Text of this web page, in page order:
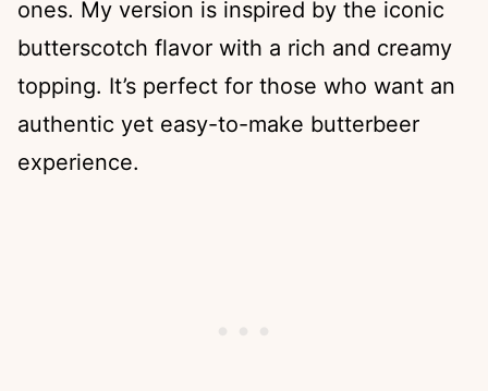
ones. My version is inspired by the iconic
butterscotch flavor with a rich and creamy
topping. It’s perfect for those who want an
authentic yet easy-to-make butterbeer
experience.